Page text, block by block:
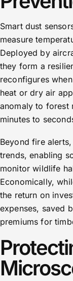
Smart dust
measure
Deployed by
they form a
reconfigures
heat or dry air
anomaly to forest
minutes to
Beyond fire
trends, enabling
monitor wildlife
Economically,
the return on
expenses, saved
premiums for